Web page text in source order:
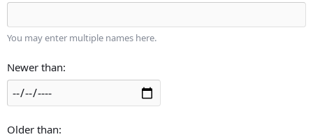
You may enter multiple names here.
Newer than
Older than